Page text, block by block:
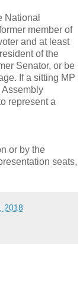
National
member of
and at least
of the
Senator, or be
If a sitting MP
represent a
or by the
seats,
2018